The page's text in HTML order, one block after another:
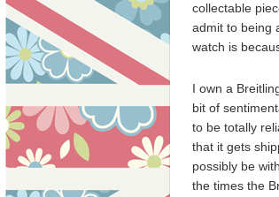
collectable
admit to being
watch is
I own a
bit of
to be totally
that it gets
possibly be
the times the